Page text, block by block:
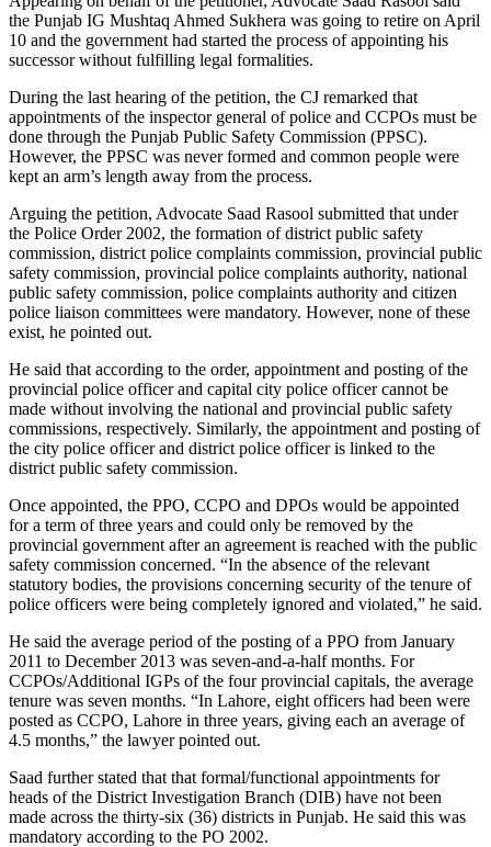
the Punjab IG Mushtaq Ahmed Sukhera was going to retire on April
10 and the government had started the process of appointing his
successor without fulfilling legal formalities.
During the last hearing of the petition, the CJ remarked that
appointments of the inspector general of police and CCPOs must be
done through the Punjab Public Safety Commission (PPSC).
However, the PPSC was never formed and common people were
kept an arm’s length away from the process.
Arguing the petition, Advocate Saad Rasool submitted that under
the Police Order 2002, the formation of district public safety
commission, district police complaints commission, provincial public
safety commission, provincial police complaints authority, national
public safety commission, police complaints authority and citizen
police liaison committees were mandatory. However, none of these
exist, he pointed out.
He said that according to the order, appointment and posting of the
provincial police officer and capital city police officer cannot be
made without involving the national and provincial public safety
commissions, respectively. Similarly, the appointment and posting of
the city police officer and district police officer is linked to the
district public safety commission.
Once appointed, the PPO, CCPO and DPOs would be appointed
for a term of three years and could only be removed by the
provincial government after an agreement is reached with the public
safety commission concerned. “In the absence of the relevant
statutory bodies, the provisions concerning security of the tenure of
police officers were being completely ignored and violated,” he said.
He said the average period of the posting of a PPO from January
2011 to December 2013 was seven-and-a-half months. For
CCPOs/Additional IGPs of the four provincial capitals, the average
tenure was seven months. “In Lahore, eight officers had been were
posted as CCPO, Lahore in three years, giving each an average of
4.5 months,” the lawyer pointed out.
Saad further stated that that formal/functional appointments for
heads of the District Investigation Branch (DIB) have not been
made across the thirty-six (36) districts in Punjab. He said this was
mandatory according to the PO 2002.